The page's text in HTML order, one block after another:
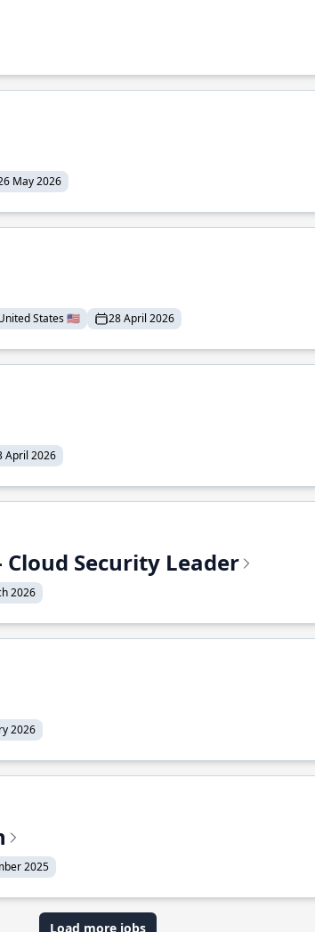
May 2026
States 🇺🇸 28 April 2026
April 2026
Security Leader
2026
2026
2025
Load more jobs